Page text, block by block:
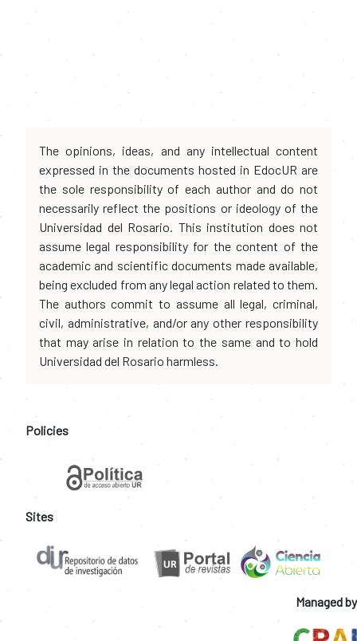
The opinions, ideas, and any intellectual content
expressed in the documents hosted in EdocUR are
the sole responsibility of each author and do not
necessarily reflect the positions or ideology of the
Universidad del Rosario. This institution does not
assume legal responsibility for the content of the
academic and scientific documents made available,
being excluded from any legal action related to them.
The authors commit to assume all legal, criminal,
civil, administrative, and/or any other responsibility
that may arise in relation to the same and to hold
Universidad del Rosario harmless.
Policies
Sites
Managed by